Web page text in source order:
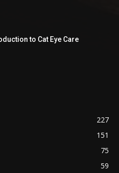
to Cat Eye Care
227
151
75
59